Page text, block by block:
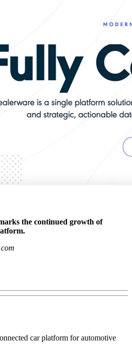
the continued growth of
car platform for automotive